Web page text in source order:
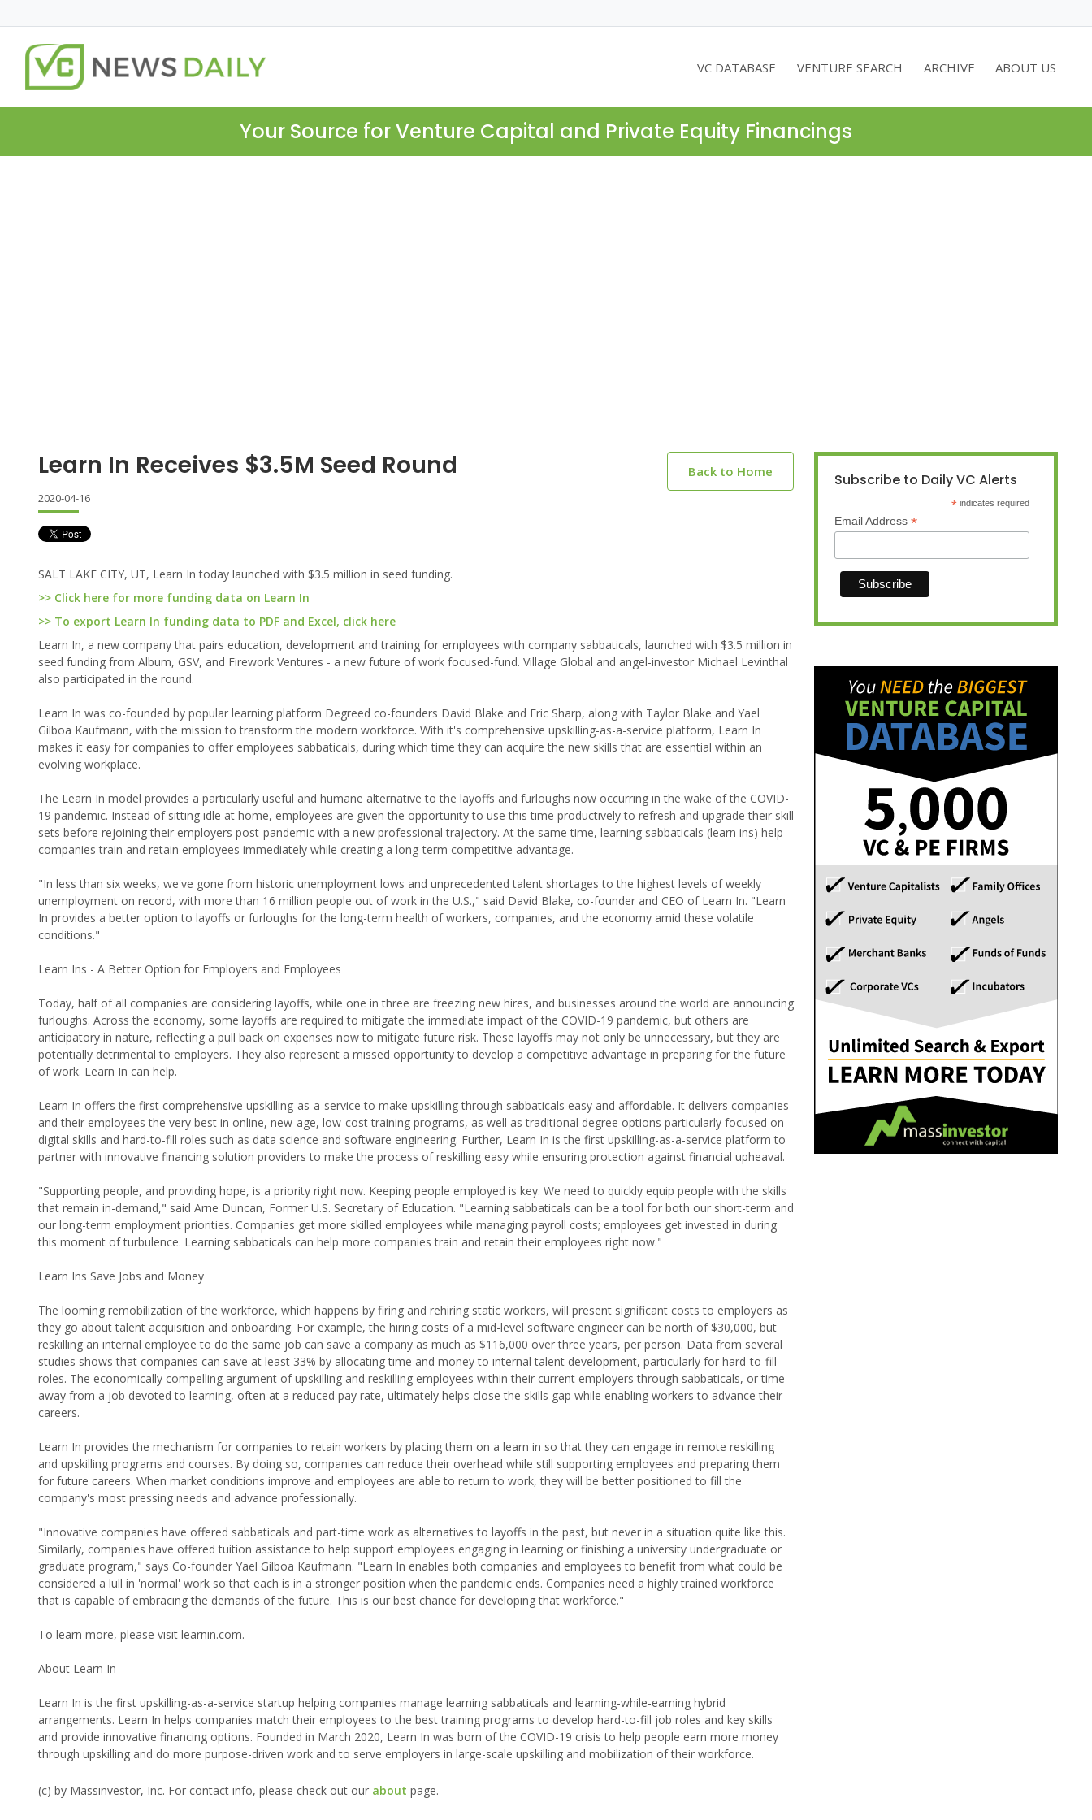
VC DATABASE VENTURE SEARCH ARCHIVE ABOUT US
Your Source for Venture Capital and Private Equity Financings
Learn In Receives $3.5M Seed Round Back to Home
2020-04-16
SALT LAKE CITY, UT, Learn In today launched with $3.5 million in seed funding.
>> Click here for more funding data on Learn In
>> To export Learn In funding data to PDF and Excel, click here
Learn In, a new company that pairs education, development and training for employees with company sabbaticals, launched with $3.5 million in
seed funding from Album, GSV, and Firework Ventures - a new future of work focused-fund. Village Global and angel-investor Michael Levinthal
also participated in the round.
Learn In was co-founded by popular learning platform Degreed co-founders David Blake and Eric Sharp, along with Taylor Blake and Yael
Gilboa Kaufmann, with the mission to transform the modern workforce. With it's comprehensive upskilling-as-a-service platform, Learn In
makes it easy for companies to offer employees sabbaticals, during which time they can acquire the new skills that are essential within an
evolving workplace.
The Learn In model provides a particularly useful and humane alternative to the layoffs and furloughs now occurring in the wake of the COVID-
19 pandemic. Instead of sitting idle at home, employees are given the opportunity to use this time productively to refresh and upgrade their skill
sets before rejoining their employers post-pandemic with a new professional trajectory. At the same time, learning sabbaticals (learn ins) help
companies train and retain employees immediately while creating a long-term competitive advantage.
"In less than six weeks, we've gone from historic unemployment lows and unprecedented talent shortages to the highest levels of weekly
unemployment on record, with more than 16 million people out of work in the U.S.," said David Blake, co-founder and CEO of Learn In. "Learn
In provides a better option to layoffs or furloughs for the long-term health of workers, companies, and the economy amid these volatile
conditions."
Learn Ins - A Better Option for Employers and Employees
Today, half of all companies are considering layoffs, while one in three are freezing new hires, and businesses around the world are announcing
furloughs. Across the economy, some layoffs are required to mitigate the immediate impact of the COVID-19 pandemic, but others are
anticipatory in nature, reflecting a pull back on expenses now to mitigate future risk. These layoffs may not only be unnecessary, but they are
potentially detrimental to employers. They also represent a missed opportunity to develop a competitive advantage in preparing for the future
of work. Learn In can help.
Learn In offers the first comprehensive upskilling-as-a-service to make upskilling through sabbaticals easy and affordable. It delivers companies
and their employees the very best in online, new-age, low-cost training programs, as well as traditional degree options particularly focused on
digital skills and hard-to-fill roles such as data science and software engineering. Further, Learn In is the first upskilling-as-a-service platform to
partner with innovative financing solution providers to make the process of reskilling easy while ensuring protection against financial upheaval.
"Supporting people, and providing hope, is a priority right now. Keeping people employed is key. We need to quickly equip people with the skills
that remain in-demand," said Arne Duncan, Former U.S. Secretary of Education. "Learning sabbaticals can be a tool for both our short-term and
our long-term employment priorities. Companies get more skilled employees while managing payroll costs; employees get invested in during
this moment of turbulence. Learning sabbaticals can help more companies train and retain their employees right now."
Learn Ins Save Jobs and Money
The looming remobilization of the workforce, which happens by firing and rehiring static workers, will present significant costs to employers as
they go about talent acquisition and onboarding. For example, the hiring costs of a mid-level software engineer can be north of $30,000, but
reskilling an internal employee to do the same job can save a company as much as $116,000 over three years, per person. Data from several
studies shows that companies can save at least 33% by allocating time and money to internal talent development, particularly for hard-to-fill
roles. The economically compelling argument of upskilling and reskilling employees within their current employers through sabbaticals, or time
away from a job devoted to learning, often at a reduced pay rate, ultimately helps close the skills gap while enabling workers to advance their
careers.
Learn In provides the mechanism for companies to retain workers by placing them on a learn in so that they can engage in remote reskilling
and upskilling programs and courses. By doing so, companies can reduce their overhead while still supporting employees and preparing them
for future careers. When market conditions improve and employees are able to return to work, they will be better positioned to fill the
company's most pressing needs and advance professionally.
"Innovative companies have offered sabbaticals and part-time work as alternatives to layoffs in the past, but never in a situation quite like this.
Similarly, companies have offered tuition assistance to help support employees engaging in learning or finishing a university undergraduate or
graduate program," says Co-founder Yael Gilboa Kaufmann. "Learn In enables both companies and employees to benefit from what could be
considered a lull in 'normal' work so that each is in a stronger position when the pandemic ends. Companies need a highly trained workforce
that is capable of embracing the demands of the future. This is our best chance for developing that workforce."
To learn more, please visit learnin.com.
About Learn In
Learn In is the first upskilling-as-a-service startup helping companies manage learning sabbaticals and learning-while-earning hybrid
arrangements. Learn In helps companies match their employees to the best training programs to develop hard-to-fill job roles and key skills
and provide innovative financing options. Founded in March 2020, Learn In was born of the COVID-19 crisis to help people earn more money
through upskilling and do more purpose-driven work and to serve employers in large-scale upskilling and mobilization of their workforce.
(c) by Massinvestor, Inc. For contact info, please check out our about page.
Subscribe to Daily VC Alerts
* indicates required
Email Address *